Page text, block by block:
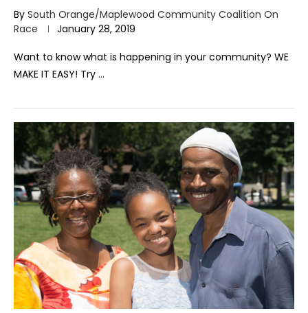
By South Orange/Maplewood Community Coalition On
Race
January 28, 2019
Want to know what is happening in your community? WE
MAKE IT EASY! Try …